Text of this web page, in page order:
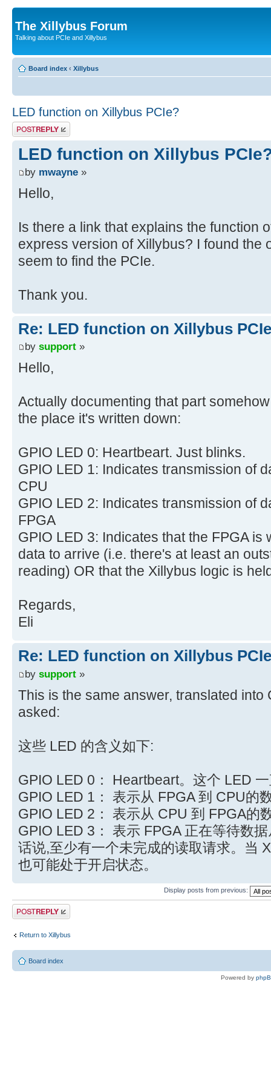
The Xillybus Forum
Talking about PCIe and Xillybus
Board index ‹ Xillybus
LED function on Xillybus PCIe?
Post a reply
LED function on Xillybus
by mwayne »
Hello,
Is there a link that explains the function
express version of Xillybus? I found the
seem to find the PCIe.
Thank you.
Re: LED function on Xillybus
by support »
Hello,
Actually documenting that part
the place it's written down:
GPIO LED 0: Heartbeart. Just blinks.
GPIO LED 1: Indicates transmission of
CPU
GPIO LED 2: Indicates transmission of
FPGA
GPIO LED 3: Indicates that the FPGA is
data to arrive (i.e. there's at least an
reading) OR that the Xillybus logic is
Regards,
Eli
Re: LED function on Xillybus
by support »
This is the same answer, translated into
asked:
这些 LED 的含义如下:
GPIO LED 0： Heartbeart。这个 LED
GPIO LED 1： 表示从 FPGA 到 CPU的
GPIO LED 2： 表示从 CPU 到 FPGA的
GPIO LED 3： 表示 FPGA 正在等待数
话说,至少有一个未完成的读取请求。当
也可能处于开启状态。
Display posts from previous:
Post a reply
Return to Xillybus
Board index
Powered by